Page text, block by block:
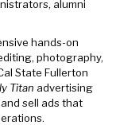
alumni
hands-on
photography,
State Fullerton
Titan advertising
sell ads that